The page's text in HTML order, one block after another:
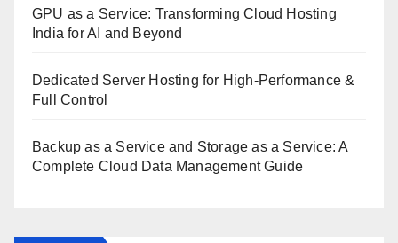
GPU as a Service: Transforming Cloud Hosting
India for AI and Beyond
Dedicated Server Hosting for High-Performance &
Full Control
Backup as a Service and Storage as a Service: A
Complete Cloud Data Management Guide